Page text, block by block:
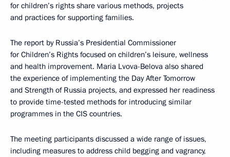
for children’s rights share various methods, projects
and practices for supporting families.
The report by Russia’s Presidential Commissioner
for Children’s Rights focused on children’s leisure, wellness
and health improvement. Maria Lvova-Belova also shared
the experience of implementing the Day After Tomorrow
and Strength of Russia projects, and expressed her readiness
to provide time-tested methods for introducing similar
programmes in the CIS countries.
The meeting participants discussed a wide range of issues,
including measures to address child begging and vagrancy,